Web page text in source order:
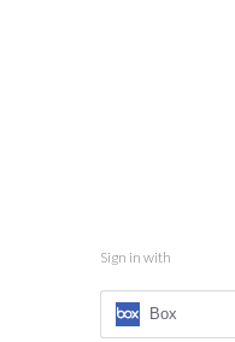
Sign in with
Box